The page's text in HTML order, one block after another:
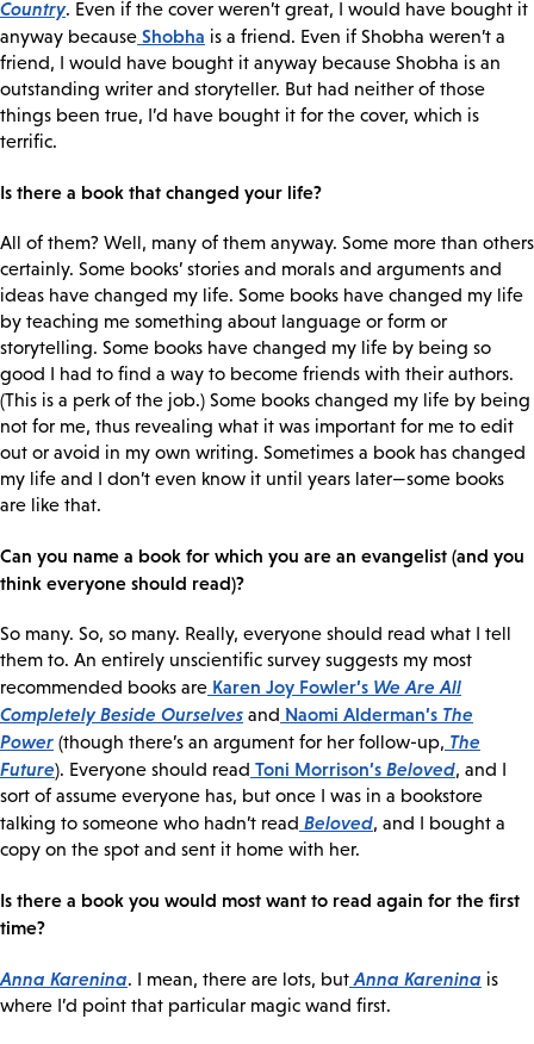
Country. Even if the cover weren’t great, I would have bought it
anyway because Shobha is a friend. Even if Shobha weren’t a
friend, I would have bought it anyway because Shobha is an
outstanding writer and storyteller. But had neither of those
things been true, I’d have bought it for the cover, which is
terrific.
Is there a book that changed your life?
All of them? Well, many of them anyway. Some more than others
certainly. Some books’ stories and morals and arguments and
ideas have changed my life. Some books have changed my life
by teaching me something about language or form or
storytelling. Some books have changed my life by being so
good I had to find a way to become friends with their authors.
(This is a perk of the job.) Some books changed my life by being
not for me, thus revealing what it was important for me to edit
out or avoid in my own writing. Sometimes a book has changed
my life and I don’t even know it until years later—some books
are like that.
Can you name a book for which you are an evangelist (and you
think everyone should read)?
So many. So, so many. Really, everyone should read what I tell
them to. An entirely unscientific survey suggests my most
recommended books are Karen Joy Fowler’s We Are All
Completely Beside Ourselves and Naomi Alderman’s The
Power (though there’s an argument for her follow-up, The
Future). Everyone should read Toni Morrison’s Beloved, and I
sort of assume everyone has, but once I was in a bookstore
talking to someone who hadn’t read Beloved, and I bought a
copy on the spot and sent it home with her.
Is there a book you would most want to read again for the first
time?
Anna Karenina. I mean, there are lots, but Anna Karenina is
where I’d point that particular magic wand first.